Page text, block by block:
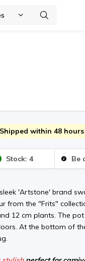
Shipped within 48 hours
Stock: 4 Be
'Artstone' brand
from the "Frits"
12 cm plants. The
At the bottom of